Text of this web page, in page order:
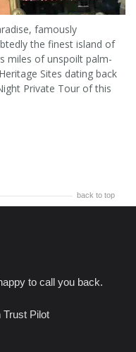
famously
the finest island of
miles of unspoilt palm-
Sites dating back
Private Tour of this
back to top
to call you back.
Trust Pilot